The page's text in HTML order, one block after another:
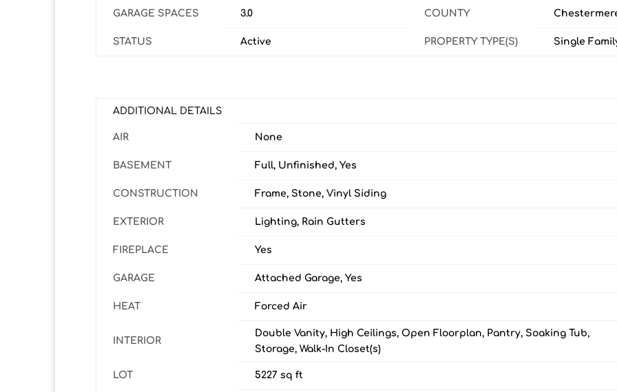
GARAGE SPACES 3.0 COUNTY
STATUS Active PROPERTY TYPE(S) Single
ADDITIONAL DETAILS
AIR None
BASEMENT Full, Unfinished, Yes
CONSTRUCTION Frame, Stone, Vinyl Siding
EXTERIOR Lighting, Rain Gutters
FIREPLACE Yes
GARAGE Attached Garage, Yes
HEAT Forced Air
INTERIOR
Double Vanity, High Ceilings, Open Floorplan, Pantry, Soaking Tub,
Storage, Walk-In Closet(s)
LOT 5227 sq ft